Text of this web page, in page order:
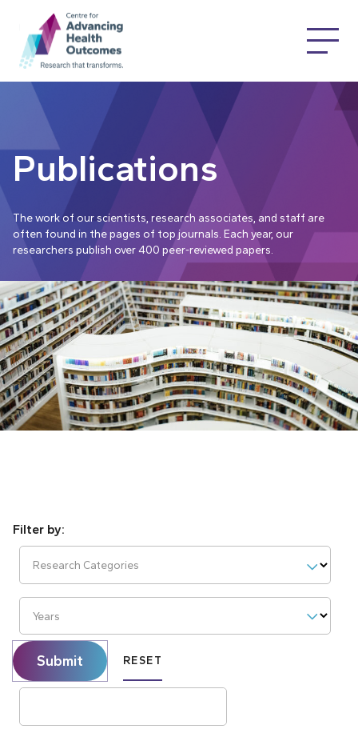
Publications
The work of our scientists, research associates, and staff are
often found in the pages of top journals. Each year, our
researchers publish over 400 peer-reviewed papers.
Research Categories
Years
Submit RESET